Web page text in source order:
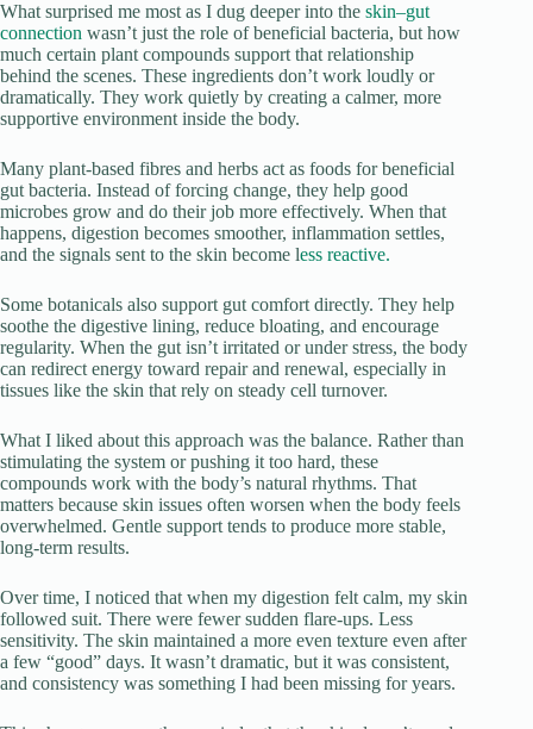
What surprised me most as I dug deeper into the skin–gut
connection wasn’t just the role of beneficial bacteria, but how
much certain plant compounds support that relationship
behind the scenes. These ingredients don’t work loudly or
dramatically. They work quietly by creating a calmer, more
supportive environment inside the body.
Many plant-based fibres and herbs act as foods for beneficial
gut bacteria. Instead of forcing change, they help good
microbes grow and do their job more effectively. When that
happens, digestion becomes smoother, inflammation settles,
and the signals sent to the skin become less reactive.
Some botanicals also support gut comfort directly. They help
soothe the digestive lining, reduce bloating, and encourage
regularity. When the gut isn’t irritated or under stress, the body
can redirect energy toward repair and renewal, especially in
tissues like the skin that rely on steady cell turnover.
What I liked about this approach was the balance. Rather than
stimulating the system or pushing it too hard, these
compounds work with the body’s natural rhythms. That
matters because skin issues often worsen when the body feels
overwhelmed. Gentle support tends to produce more stable,
long-term results.
Over time, I noticed that when my digestion felt calm, my skin
followed suit. There were fewer sudden flare-ups. Less
sensitivity. The skin maintained a more even texture even after
a few “good” days. It wasn’t dramatic, but it was consistent,
and consistency was something I had been missing for years.